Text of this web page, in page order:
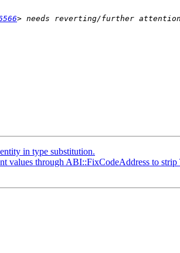
in type substitution.
values through ABI::FixCodeAddress to